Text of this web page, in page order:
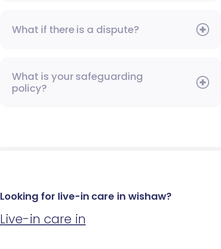
What if there is a dispute?
What is your safeguarding
policy?
Looking for live-in care in wishaw?
Live-in care in